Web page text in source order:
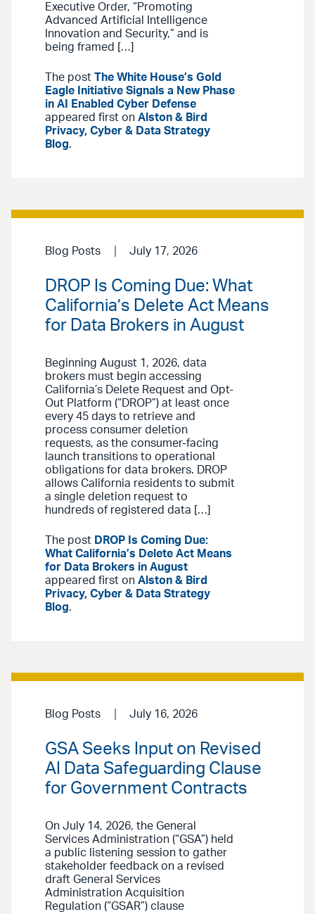
Executive Order, “Promoting
Advanced Artificial Intelligence
Innovation and Security,” and is
being framed […]
The post The White House’s Gold
Eagle Initiative Signals a New Phase
in AI Enabled Cyber Defense
appeared first on Alston & Bird
Privacy, Cyber & Data Strategy
Blog.
Blog Posts July 17, 2026
DROP Is Coming Due: What
California’s Delete Act Means
for Data Brokers in August
Beginning August 1, 2026, data
brokers must begin accessing
California’s Delete Request and Opt-
Out Platform (“DROP”) at least once
every 45 days to retrieve and
process consumer deletion
requests, as the consumer-facing
launch transitions to operational
obligations for data brokers. DROP
allows California residents to submit
a single deletion request to
hundreds of registered data […]
The post DROP Is Coming Due:
What California’s Delete Act Means
for Data Brokers in August
appeared first on Alston & Bird
Privacy, Cyber & Data Strategy
Blog.
Blog Posts July 16, 2026
GSA Seeks Input on Revised
AI Data Safeguarding Clause
for Government Contracts
On July 14, 2026, the General
Services Administration (“GSA”) held
a public listening session to gather
stakeholder feedback on a revised
draft General Services
Administration Acquisition
Regulation (“GSAR”) clause